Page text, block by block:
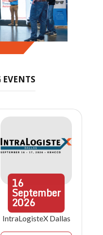
16
September
2026
IntraLogisteX Dallas